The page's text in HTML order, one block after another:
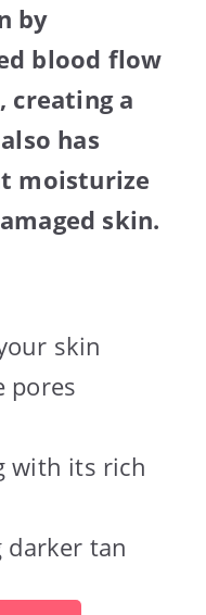
by
blood flow
creating a
has
moisturize
skin.
skin
pores
with its rich
darker tan